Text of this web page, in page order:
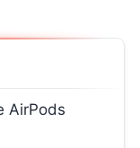
AirPods